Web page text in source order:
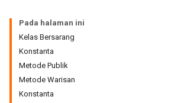
Pada halaman ini
Kelas Bersarang
Konstanta
Metode Publik
Metode Warisan
Konstanta